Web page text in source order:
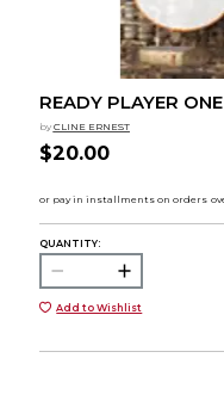
READY PLAYER ONE
by CLINE ERNEST
$20.00
QUANTITY:
Add to Wishlist